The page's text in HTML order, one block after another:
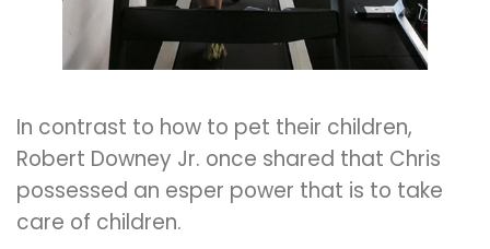
In contrast to how to pet their children,
Robert Downey Jr. once shared that Chris
possessed an esper power that is to take
care of children.